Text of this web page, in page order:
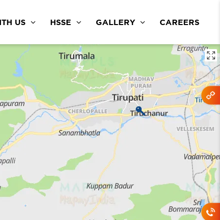
US HSSE GALLERY CAREERS